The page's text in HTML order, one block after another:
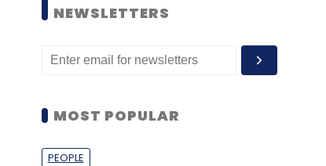
NEWSLETTERS
MOST POPULAR
PEOPLE